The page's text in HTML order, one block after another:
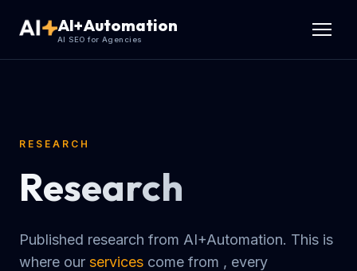
AI+Automation
AI SEO for Agencies
RESEARCH
Research
Published research from AI+Automation. This is
where our services come from , every